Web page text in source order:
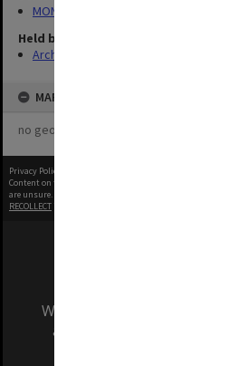
MON1039: Alexander Theatre
Held by
Archives
MAP
no geotags or polygons yet
Privacy Policy
Content on this site may be subject to Copyright, please
are unsure.
RECOLLECT
We acknowledge and pay
and Traditional Owners